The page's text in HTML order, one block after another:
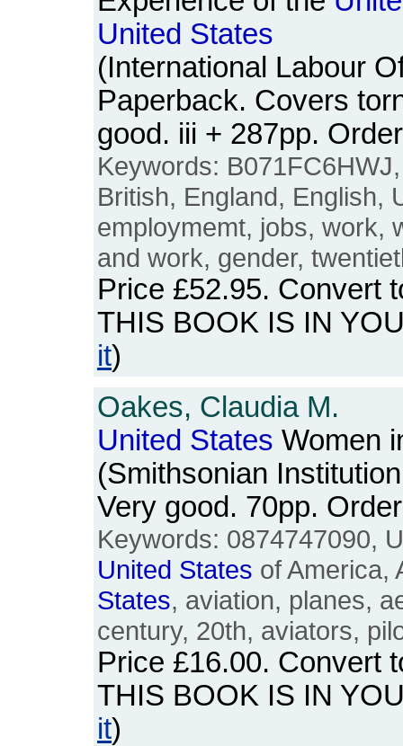
United States
(International Labour
Paperback. Covers
good. iii + 287pp.
Keywords:
British, England, English,
employmemt, jobs, work,
and work, gender,
Price £52.95. Convert
THIS BOOK IS IN
it)
Oakes, Claudia M.
United States Women
(Smithsonian
Very good. 70pp.
Keywords: 0874747090,
United States of America,
States, aviation, planes,
century, 20th, aviators,
Price £16.00. Convert
THIS BOOK IS IN
it)